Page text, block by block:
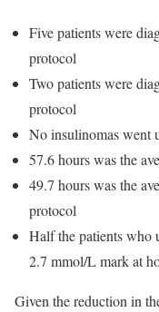
Five patients were
protocol
Two patients were
protocol
No insulinomas went
57.6 hours was the
49.7 hours was the
protocol
Half the patients who
2.7 mmol/L mark at
Given the reduction in